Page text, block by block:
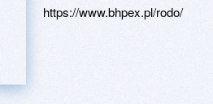
https://www.bhpex.pl/rodo/